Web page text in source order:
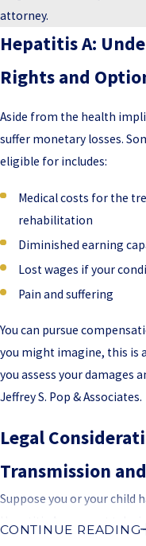
attorney.
Hepatitis A:
Rights and
Aside from the health
suffer monetary losses.
eligible for includes:
Medical costs for the
rehabilitation
Diminished earning
Lost wages if your
Pain and suffering
You can pursue
you might imagine, this is
you assess your damages
Jeffrey S. Pop & Associates.
Legal
Transmission
Suppose you or your child
Hepatitis A you must take
CONTINUE READING